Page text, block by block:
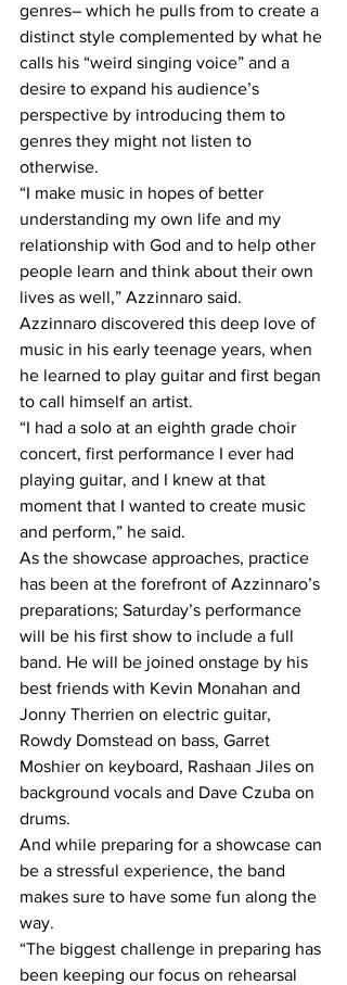
genres– which he pulls from to create a
distinct style complemented by what he
calls his “weird singing voice” and a
desire to expand his audience’s
perspective by introducing them to
genres they might not listen to
otherwise.
“I make music in hopes of better
understanding my own life and my
relationship with God and to help other
people learn and think about their own
lives as well,” Azzinnaro said.
Azzinnaro discovered this deep love of
music in his early teenage years, when
he learned to play guitar and first began
to call himself an artist.
“I had a solo at an eighth grade choir
concert, first performance I ever had
playing guitar, and I knew at that
moment that I wanted to create music
and perform,” he said.
As the showcase approaches, practice
has been at the forefront of Azzinnaro’s
preparations; Saturday’s performance
will be his first show to include a full
band. He will be joined onstage by his
best friends with Kevin Monahan and
Jonny Therrien on electric guitar,
Rowdy Domstead on bass, Garret
Moshier on keyboard, Rashaan Jiles on
background vocals and Dave Czuba on
drums.
And while preparing for a showcase can
be a stressful experience, the band
makes sure to have some fun along the
way.
“The biggest challenge in preparing has
been keeping our focus on rehearsal